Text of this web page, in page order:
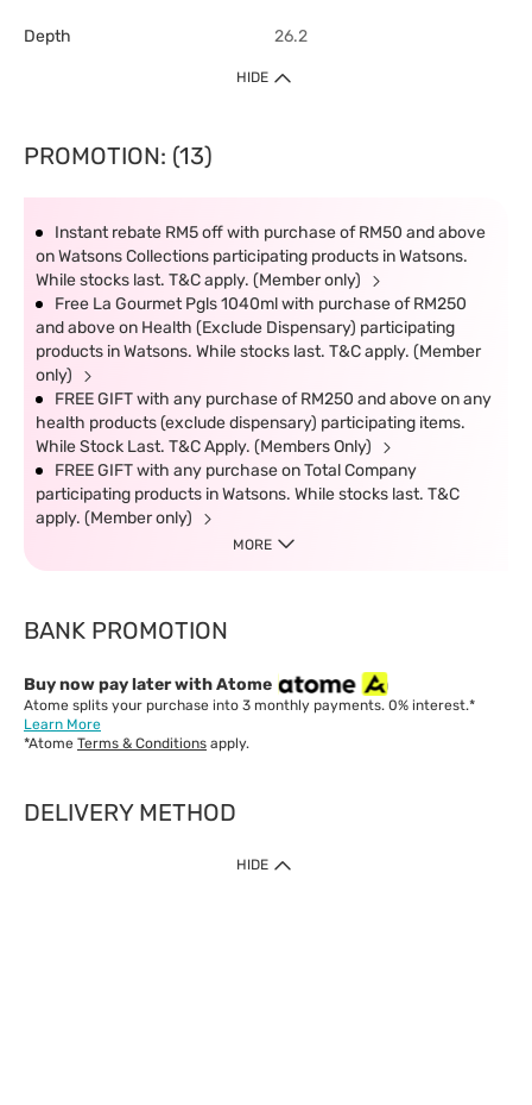
Depth 26.2
HIDE
PROMOTION: (13)
Instant rebate RM5 off with purchase of RM50 and above
on Watsons Collections participating products in Watsons.
While stocks last. T&C apply. (Member only)
Free La Gourmet Pgls 1040ml with purchase of RM250
and above on Health (Exclude Dispensary) participating
products in Watsons. While stocks last. T&C apply. (Member
only)
FREE GIFT with any purchase of RM250 and above on any
health products (exclude dispensary) participating items.
While Stock Last. T&C Apply. (Members Only)
FREE GIFT with any purchase on Total Company
participating products in Watsons. While stocks last. T&C
apply. (Member only)
MORE
BANK PROMOTION
Buy now pay later with Atome
Atome splits your purchase into 3 monthly payments. 0% interest.*
Learn More
*Atome Terms & Conditions apply.
DELIVERY METHOD
IMPORTANT: Customer must check-out with minimum of RM1
HIDE